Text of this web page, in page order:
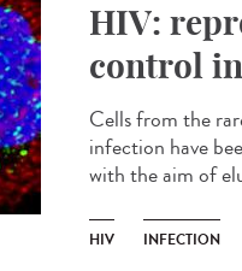
HIV:
control
Cells from the
infection have
with the aim of
HIV INFECTION